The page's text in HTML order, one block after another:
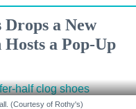
a New
a Pop-Up
(Courtesy of Rothy's)